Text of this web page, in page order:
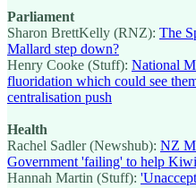
Parliament
Sharon BrettKelly (RNZ): The
Mallard step down?
Henry Cooke (Stuff): National
fluoridation which could see
centralisation push
Health
Rachel Sadler (Newshub): NZ
Government 'failing' to help
Hannah Martin (Stuff):